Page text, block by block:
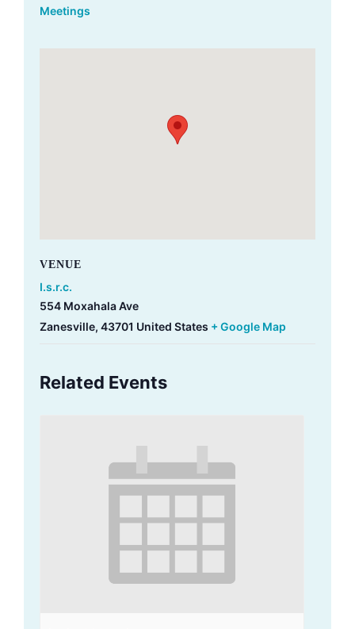
Meetings
VENUE
I.s.r.c.
554 Moxahala Ave
Zanesville, 43701 United States + Google Map
Related Events